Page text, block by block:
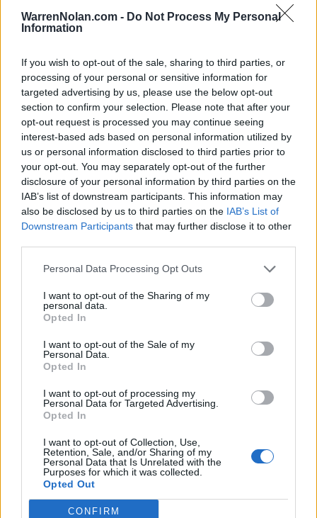
WarrenNolan.com - Do Not Process My Personal
Information
If you wish to opt-out of the sale, sharing to third parties, or
processing of your personal or sensitive information for
targeted advertising by us, please use the below opt-out
section to confirm your selection. Please note that after your
opt-out request is processed you may continue seeing
interest-based ads based on personal information utilized by
us or personal information disclosed to third parties prior to
your opt-out. You may separately opt-out of the further
disclosure of your personal information by third parties on the
IAB’s list of downstream participants. This information may
also be disclosed by us to third parties on the IAB’s List of
Downstream Participants that may further disclose it to other
Personal Data Processing Opt Outs
I want to opt-out of the Sharing of my
personal data.
Opted In
I want to opt-out of the Sale of my
Personal Data.
Opted In
I want to opt-out of processing my
Personal Data for Targeted Advertising.
Opted In
I want to opt-out of Collection, Use,
Retention, Sale, and/or Sharing of my
Personal Data that Is Unrelated with the
Purposes for which it was collected.
Opted Out
CONFIRM
29
28 Mississippi State
29 Memphis 8-5 38
30 Louisville
31 USC 9-4 22 21
32 North Texas 12-2 7 36
32 Maryland 4-8 7
TCU
35 UNLV 10-4 3
Coaches Poll
Team Pts
Ohio State
Oregon(6) 1559
Miami (FL)
Ole Miss 1319
Texas A&M
Penn State
Texas
8 Oklahoma 10-3 1123 10